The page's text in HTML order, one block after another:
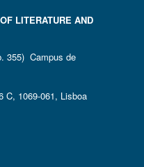
LITERATURE AND
355) Campus de
C, 1069-061, Lisboa